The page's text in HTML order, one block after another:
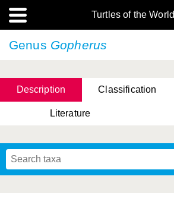
Turtles of the World
Genus Gopherus
Description Classification
Literature